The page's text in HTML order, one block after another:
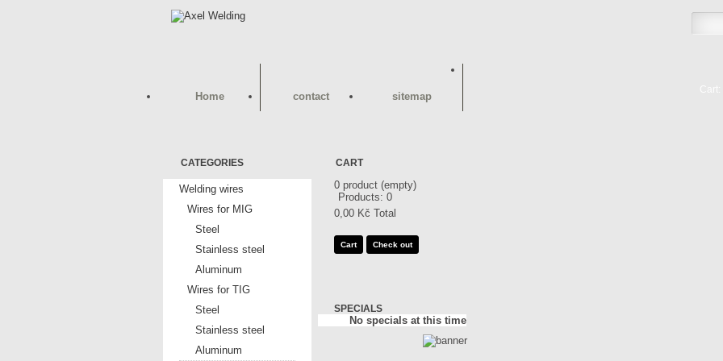
Home contact sitemap
CATEGORIES
Welding wires
Wires for MIG
Steel
Stainless steel
Aluminum
Wires for TIG
Steel
Stainless steel
Aluminum
CART
0 product (empty)
Products: 0
0,00 Kč Total
Cart Check out
SPECIALS
No specials at this time